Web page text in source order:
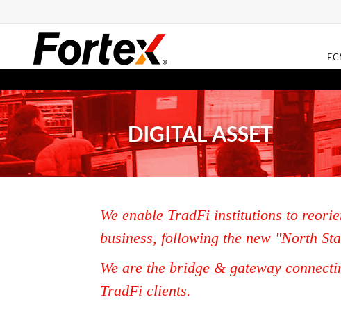
DIGITAL ASSET
We enable TradFi institutions to
business, following the new "North
We are the bridge & gateway
TradFi clients.